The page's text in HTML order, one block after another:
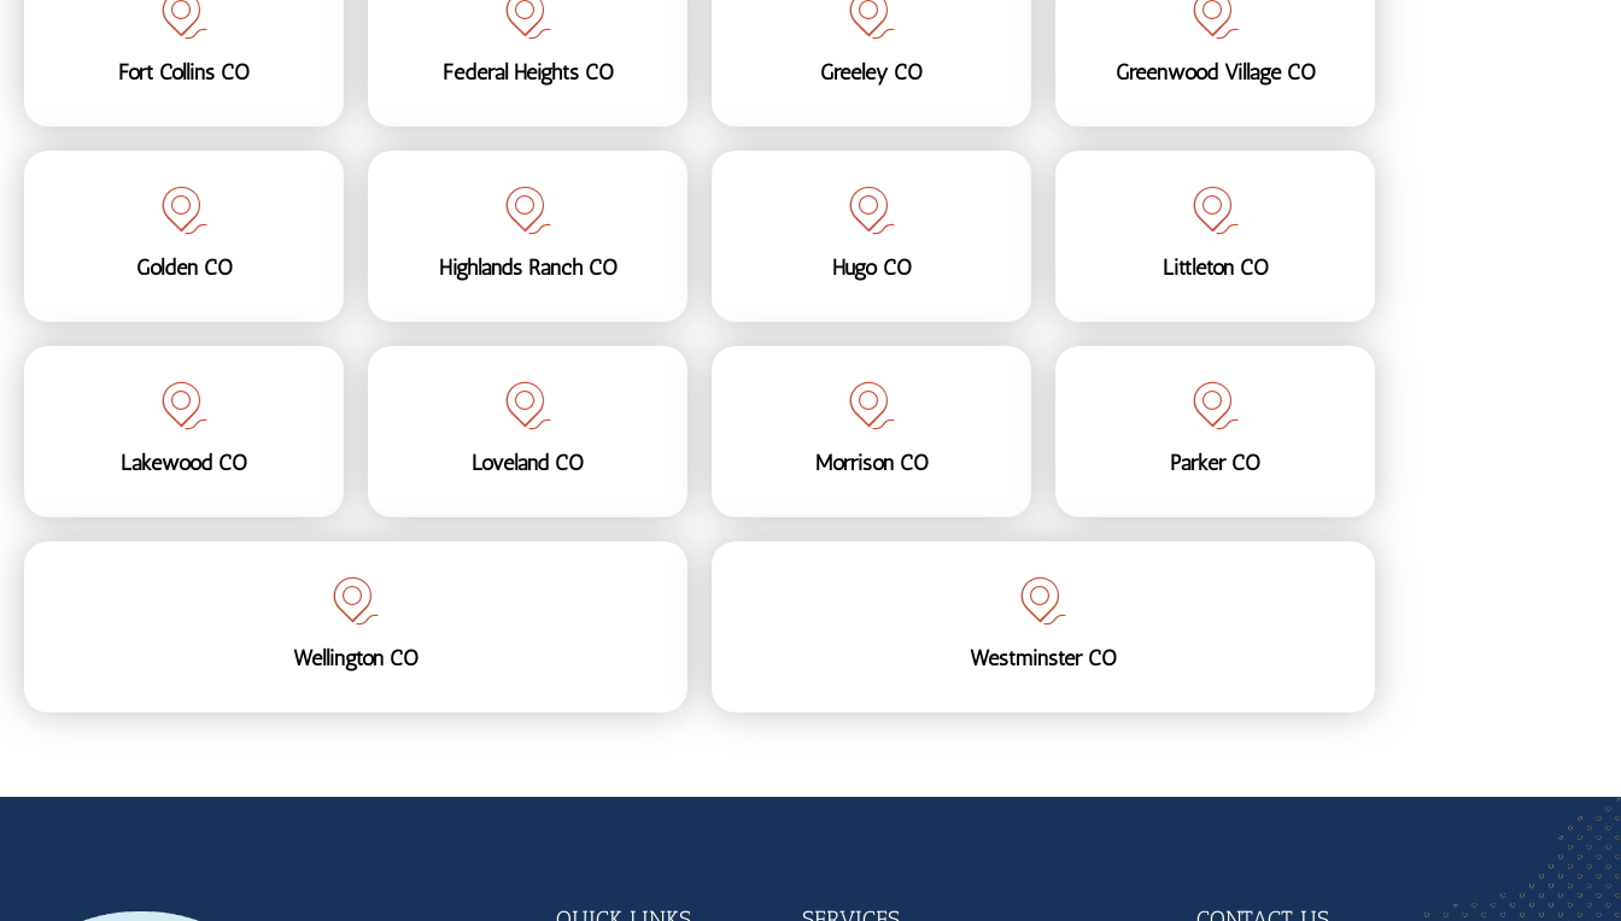
Fort Collins CO Federal Heights CO Greeley CO Greenwood Village CO
Golden CO Highlands Ranch CO Hugo CO Littleton CO
Lakewood CO Loveland CO Morrison CO Parker CO
Wellington CO Westminster CO